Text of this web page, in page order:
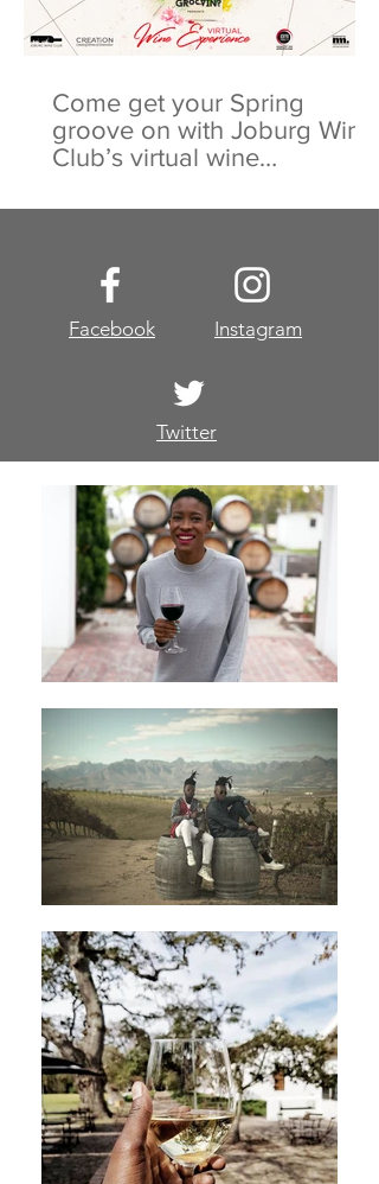
Come get your Spring
groove on with Joburg Wine
Club’s virtual wine
Facebook Instagram
Twitter